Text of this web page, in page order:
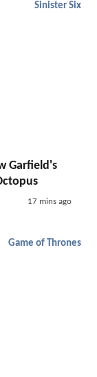
Sinister Six
Garfield's
17 mins ago
Game of Thrones